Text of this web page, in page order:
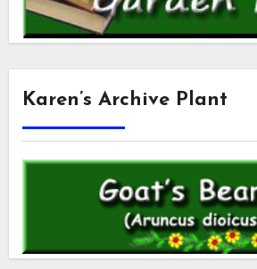
Karen’s Archive Plant